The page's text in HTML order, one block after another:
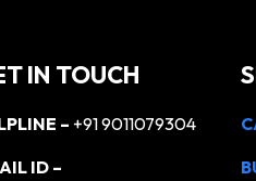
IN TOUCH
– +91 9011079304
ID –